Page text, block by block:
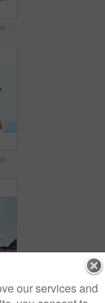
Shot of an affectionate couple enjoying a day outside together
Portrait of a smiling young family standing outside
Portrait of a smiling father and son sitting outsideour services and